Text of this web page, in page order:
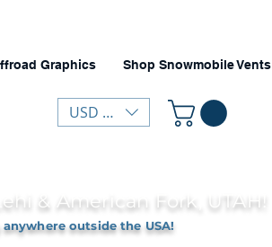
Graphics Shop Snowmobile Vents
USD ($)
& American Fork, UTAH!
outside the USA!